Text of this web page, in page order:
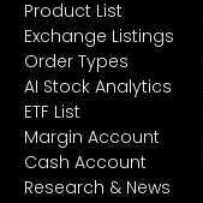
Product List
Exchange Listings
Order Types
AI Stock Analytics
ETF List
Margin Account
Cash Account
Research & News